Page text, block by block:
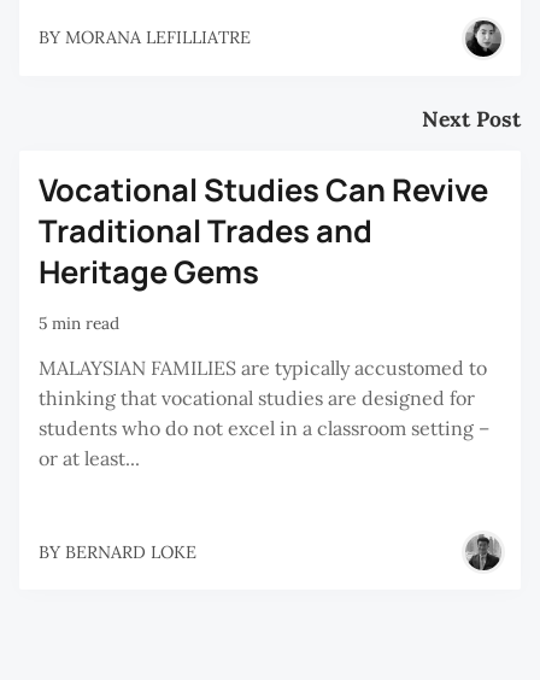
BY MORANA LEFILLIATRE
Next Post
Vocational Studies Can Revive
Traditional Trades and
Heritage Gems
5 min read
MALAYSIAN FAMILIES are typically accustomed to
thinking that vocational studies are designed for
students who do not excel in a classroom setting –
or at least...
BY BERNARD LOKE